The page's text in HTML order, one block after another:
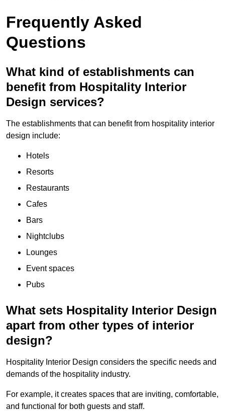
Frequently Asked
Questions
What kind of establishments can
benefit from Hospitality Interior
Design services?
The establishments that can benefit from hospitality interior
design include:
Hotels
Resorts
Restaurants
Cafes
Bars
Nightclubs
Lounges
Event spaces
Pubs
What sets Hospitality Interior Design
apart from other types of interior
design?
Hospitality Interior Design considers the specific needs and
demands of the hospitality industry.
For example, it creates spaces that are inviting, comfortable,
and functional for both guests and staff.